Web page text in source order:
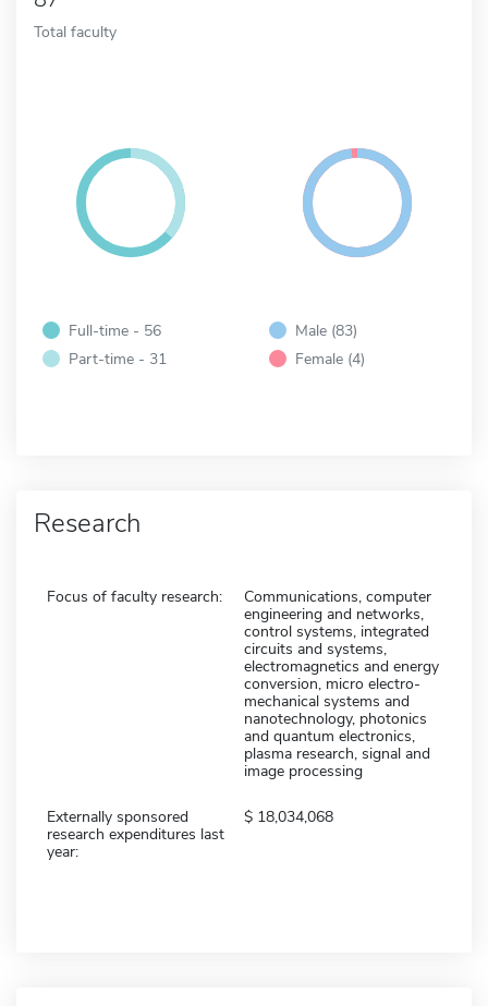
Total faculty
Full-time - 56
Part-time - 31
Male (83)
Female (4)
Research
Focus of faculty research:
Communications, computer
engineering and networks,
control systems, integrated
circuits and systems,
electromagnetics and energy
conversion, micro electro-
mechanical systems and
nanotechnology, photonics
and quantum electronics,
plasma research, signal and
image processing
Externally sponsored
research expenditures last
year:
18,034,068